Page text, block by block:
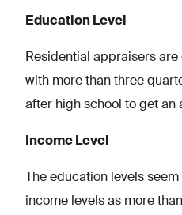
Education Level
Residential appraisers
with more than three
after high school to get an
Income Level
The education levels
income levels as more